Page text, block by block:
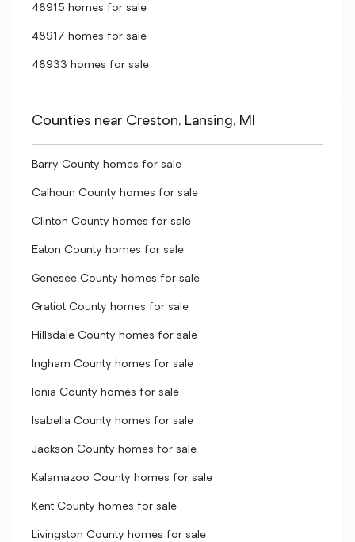
48915 homes for sale
48917 homes for sale
48933 homes for sale
Counties near Creston, Lansing, MI
Barry County homes for sale
Calhoun County homes for sale
Clinton County homes for sale
Eaton County homes for sale
Genesee County homes for sale
Gratiot County homes for sale
Hillsdale County homes for sale
Ingham County homes for sale
Ionia County homes for sale
Isabella County homes for sale
Jackson County homes for sale
Kalamazoo County homes for sale
Kent County homes for sale
Livingston County homes for sale